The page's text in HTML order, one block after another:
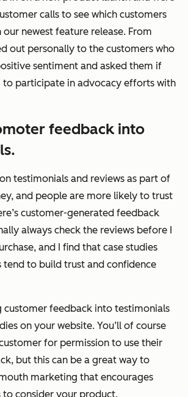
calls to see which customers
newest feature release. From
out personally to the customers who
sentiment and asked them if
to participate in advocacy efforts with
feedback into
testimonials and reviews as part of
and people are more likely to trust
customer-generated feedback
always check the reviews before I
and I find that case studies
tend to build trust and confidence
customer feedback into testimonials
on your website. You’ll of course
for permission to use their
but this can be a great way to
marketing that encourages
to consider your product.